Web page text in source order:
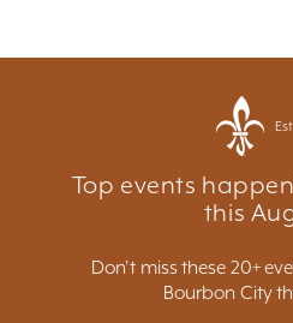
Top events
this
Don't miss these 20+
Bourbon City